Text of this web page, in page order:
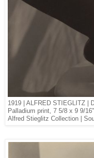
1919 | ALFRED STIEGLITZ |
Palladium print, 7 5/8 x 9 9/
Alfred Stieglitz Collection |